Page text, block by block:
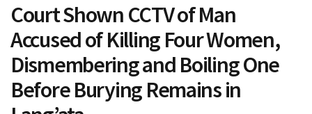
Court Shown CCTV of Man
Accused of Killing Four Women,
Dismembering and Boiling One
Before Burying Remains in